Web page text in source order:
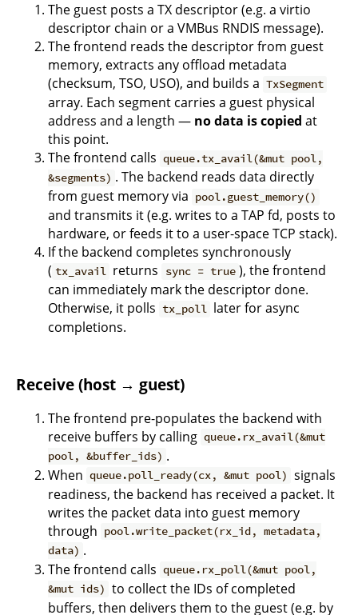
The guest posts a TX descriptor (e.g. a virtio
descriptor chain or a VMBus RNDIS message).
The frontend reads the descriptor from guest
memory, extracts any offload metadata
(checksum, TSO, USO), and builds a TxSegment
array. Each segment carries a guest physical
address and a length — no data is copied at
this point.
The frontend calls queue.tx_avail(&mut pool,
&segments) . The backend reads data directly
from guest memory via pool.guest_memory()
and transmits it (e.g. writes to a TAP fd, posts to
hardware, or feeds it to a user-space TCP stack).
If the backend completes synchronously
( tx_avail returns sync = true ), the frontend
can immediately mark the descriptor done.
Otherwise, it polls tx_poll later for async
completions.
Receive (host → guest)
The frontend pre-populates the backend with
receive buffers by calling queue.rx_avail(&mut
pool, &buffer_ids) .
When queue.poll_ready(cx, &mut pool) signals
readiness, the backend has received a packet. It
writes the packet data into guest memory
through pool.write_packet(rx_id, metadata,
data) .
The frontend calls queue.rx_poll(&mut pool,
&mut ids) to collect the IDs of completed
buffers, then delivers them to the guest (e.g. by